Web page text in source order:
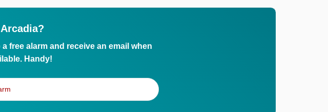
free alarm and receive an email when
Handy!